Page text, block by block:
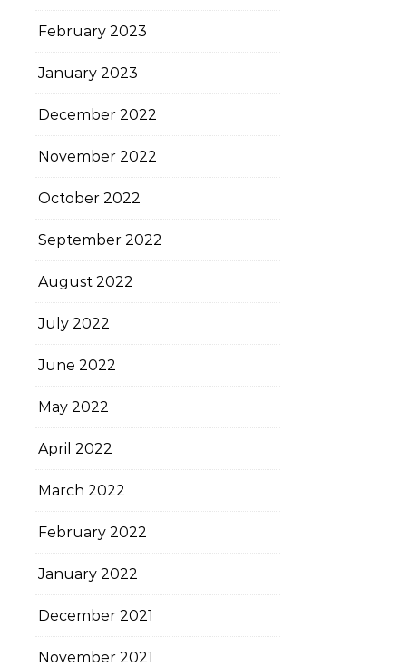
February 2023
January 2023
December 2022
November 2022
October 2022
September 2022
August 2022
July 2022
June 2022
May 2022
April 2022
March 2022
February 2022
January 2022
December 2021
November 2021